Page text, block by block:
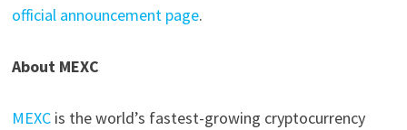
official announcement page.
About MEXC
MEXCis the world’s fastest-growing cryptocurrency